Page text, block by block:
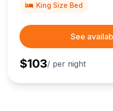
King Size Bed
See
$103/ per night